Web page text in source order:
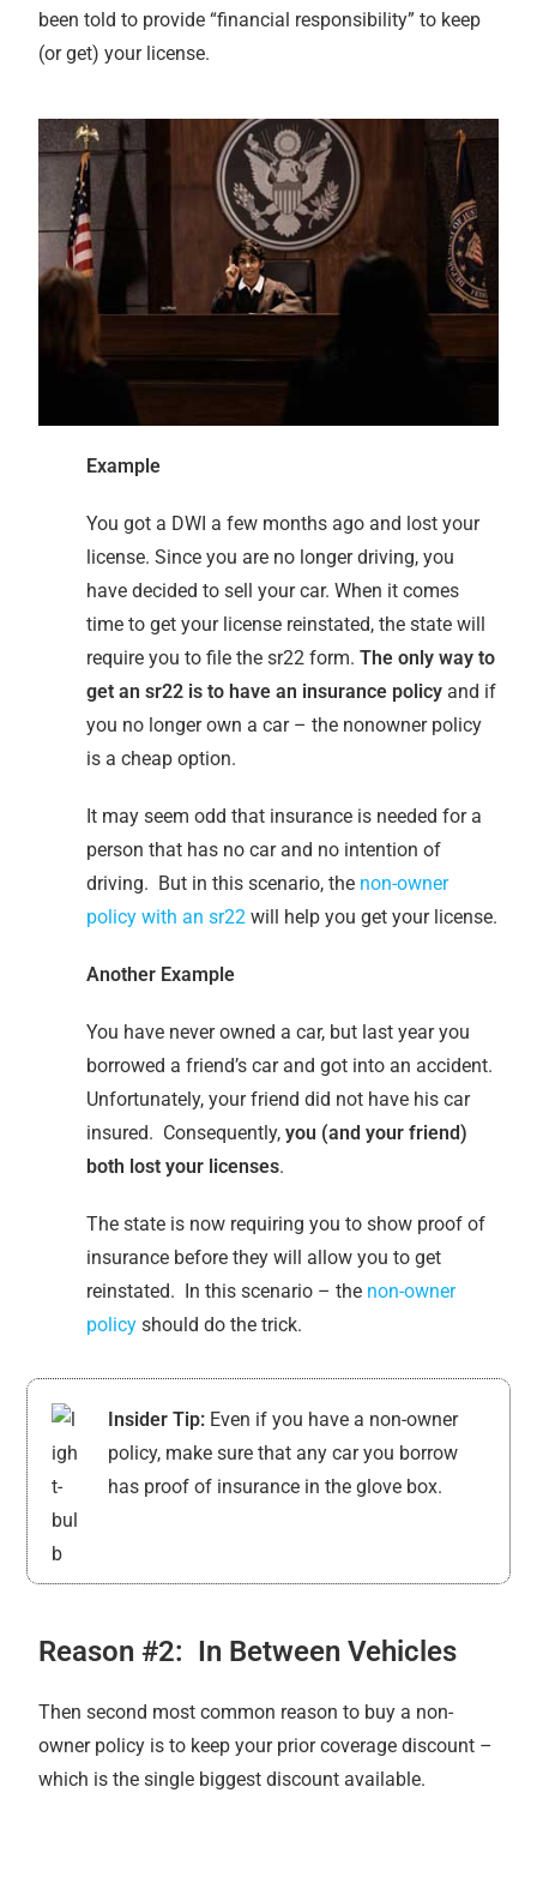
been told to provide “financial responsibility” to keep
(or get) your license.
Example
You got a DWI a few months ago and lost your
license. Since you are no longer driving, you
have decided to sell your car. When it comes
time to get your license reinstated, the state will
require you to file the sr22 form.The only way to
get an sr22 is to have an insurance policy and if
you no longer own a car – the nonowner policy
is a cheap option.
It may seem odd that insurance is needed for a
person that has no car and no intention of
driving. But in this scenario, the non-owner
policy with an sr22 will help you get your license.
Another Example
You have never owned a car, but last year you
borrowed a friend’s car and got into an accident.
Unfortunately, your friend did not have his car
insured. Consequently,you (and your friend)
both lost your licenses.
The state is now requiring you to show proof of
insurance before they will allow you to get
reinstated. In this scenario – the non-owner
policy should do the trick.
Insider Tip: Even if you have a non-owner
policy, make sure that any car you borrow
has proof of insurance in the glove box.
Reason #2: In Between Vehicles
Then second most common reason to buy a non-
owner policy is to keep your prior coverage discount –
which is the single biggest discount available.